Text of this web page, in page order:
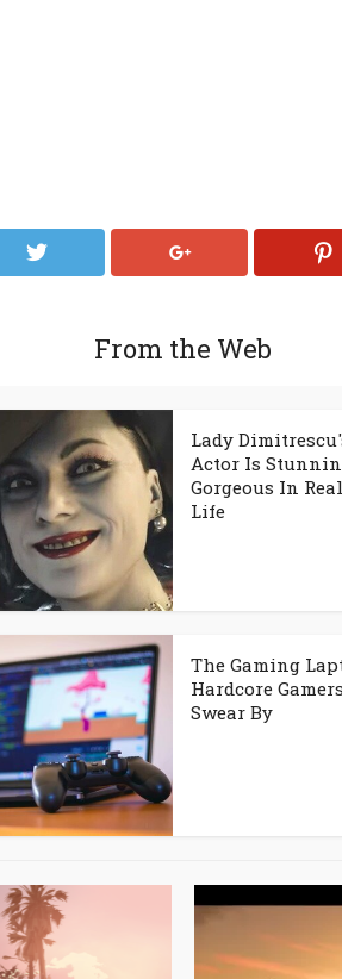
From the Web
Lady
Actor Is
Gorgeous In Real
Life
The Gaming
Hardcore Gamers
Swear By